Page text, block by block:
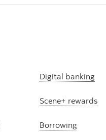
Digital banking
Scene+ rewards
Borrowing